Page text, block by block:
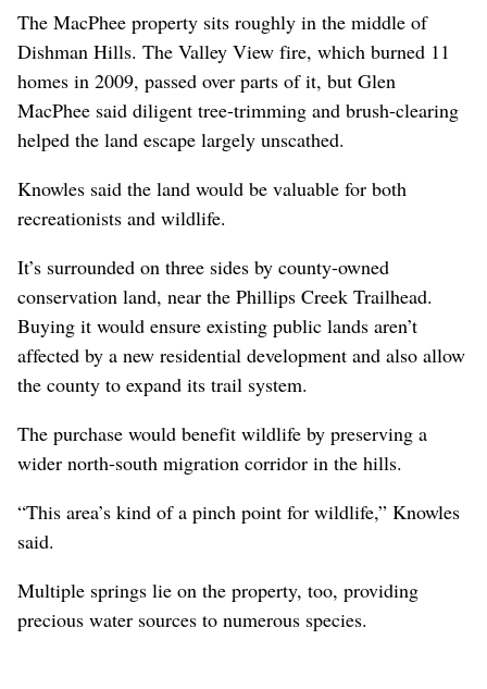
The MacPhee property sits roughly in the middle of
Dishman Hills. The Valley View fire, which burned 11
homes in 2009, passed over parts of it, but Glen
MacPhee said diligent tree-trimming and brush-clearing
helped the land escape largely unscathed.
Knowles said the land would be valuable for both
recreationists and wildlife.
It’s surrounded on three sides by county-owned
conservation land, near the Phillips Creek Trailhead.
Buying it would ensure existing public lands aren’t
affected by a new residential development and also allow
the county to expand its trail system.
The purchase would benefit wildlife by preserving a
wider north-south migration corridor in the hills.
“This area’s kind of a pinch point for wildlife,” Knowles
said.
Multiple springs lie on the property, too, providing
precious water sources to numerous species.